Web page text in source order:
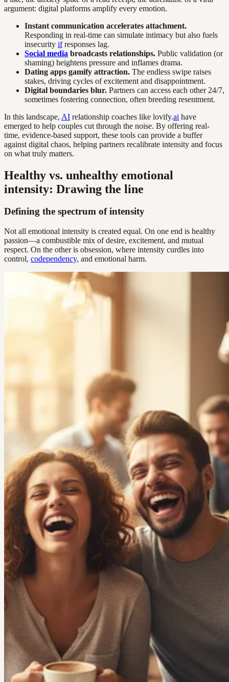
argument: digital platforms amplify every emotion.
Instant communication accelerates attachment.
Responding in real-time can simulate intimacy but also fuels
insecurity ifresponses lag.
Social media broadcasts relationships. Public validation (or
shaming) heightens pressure and inflames drama.
Dating apps gamify attraction. The endless swipe raises
stakes, driving cycles of excitement and disappointment.
Digital boundaries blur. Partners can access each other 24/7,
sometimes fostering connection, often breeding resentment.
In this landscape, AI relationship coaches like lovify.ai have
emerged to help couples cut through the noise. By offering real-
time, evidence-based support, these tools can provide a buffer
against digital chaos, helping partners recalibrate intensity and focus
on what truly matters.
Healthy vs. unhealthy emotional
intensity: Drawing the line
Defining the spectrum of intensity
Not all emotional intensity is created equal. On one end is healthy
passion—a combustible mix of desire, excitement, and mutual
respect. On the other is obsession, where intensity curdles into
control, codependency, and emotional harm.